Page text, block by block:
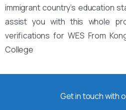
immigrant country’s education
assist you with this whole
verifications for WES From
College
Get in touch with